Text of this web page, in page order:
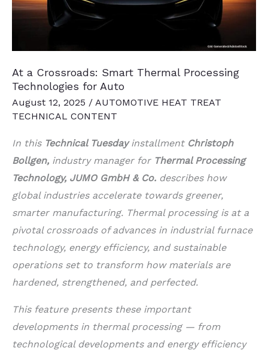
At a Crossroads: Smart Thermal Processing
Technologies for Auto
August 12, 2025 / AUTOMOTIVE HEAT TREAT
TECHNICAL CONTENT
In this Technical Tuesdayinstallment Christoph
Bollgen, industry manager for Thermal Processing
Technology, JUMO GmbH & Co. describes how
global industries accelerate towards greener,
smarter manufacturing. Thermal processing is at a
pivotal crossroads of advances in industrial furnace
technology, energy efficiency, and sustainable
operations set to transform how materials are
hardened, strengthened, and perfected.
This feature presents these important
developments in thermal processing — from
technological developments and energy efficiency